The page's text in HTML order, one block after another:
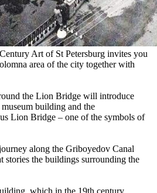
Art of St Petersburg invites you
area of the city together with
the Lion Bridge will introduce
building and the
Lion Bridge – one of the symbols of
along the Griboyedov Canal
stories the buildings surrounding the
which in the 19th century